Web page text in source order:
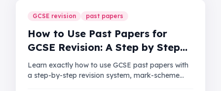
GCSE revision past papers
How to Use Past Papers for
GCSE Revision: A Step by Step
Guide for UK Students
Learn exactly how to use GCSE past papers with
a step-by-step revision system, mark-scheme